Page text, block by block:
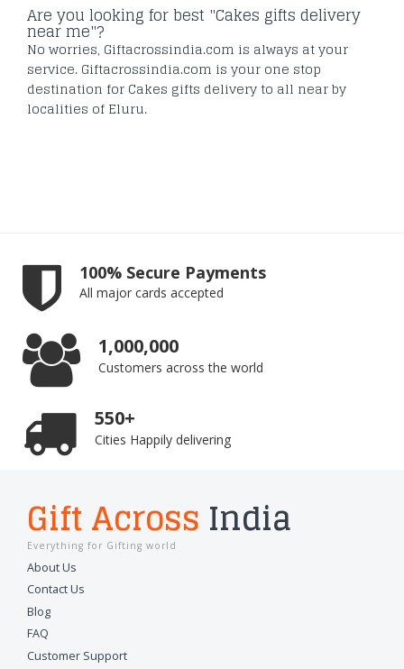
Are you looking for best "Cakes gifts delivery
near me"?
No worries, Giftacrossindia.com is always at your
service. Giftacrossindia.com is your one stop
destination for Cakes gifts delivery to all near by
localities of Eluru.
100% Secure Payments
All major cards accepted
1,000,000
Customers across the world
550+
Cities Happily delivering
Gift Across India
Everything for Gifting world
About Us
Contact Us
Blog
FAQ
Customer Support